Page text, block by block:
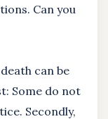
Can you
can be
Some do not
Secondly,